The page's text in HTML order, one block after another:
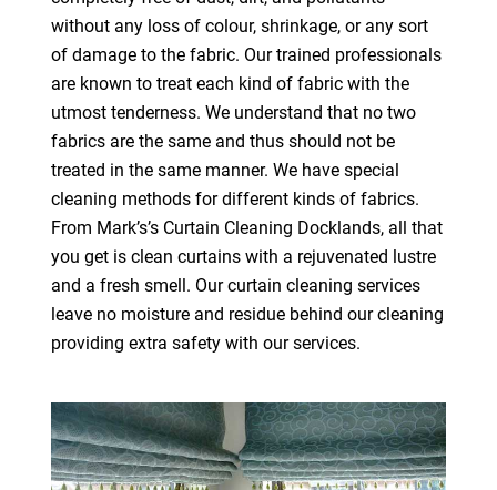
without any loss of colour, shrinkage, or any sort
of damage to the fabric. Our trained professionals
are known to treat each kind of fabric with the
utmost tenderness. We understand that no two
fabrics are the same and thus should not be
treated in the same manner. We have special
cleaning methods for different kinds of fabrics.
From Mark’s’s Curtain Cleaning Docklands, all that
you get is clean curtains with a rejuvenated lustre
and a fresh smell. Our curtain cleaning services
leave no moisture and residue behind our cleaning
providing extra safety with our services.